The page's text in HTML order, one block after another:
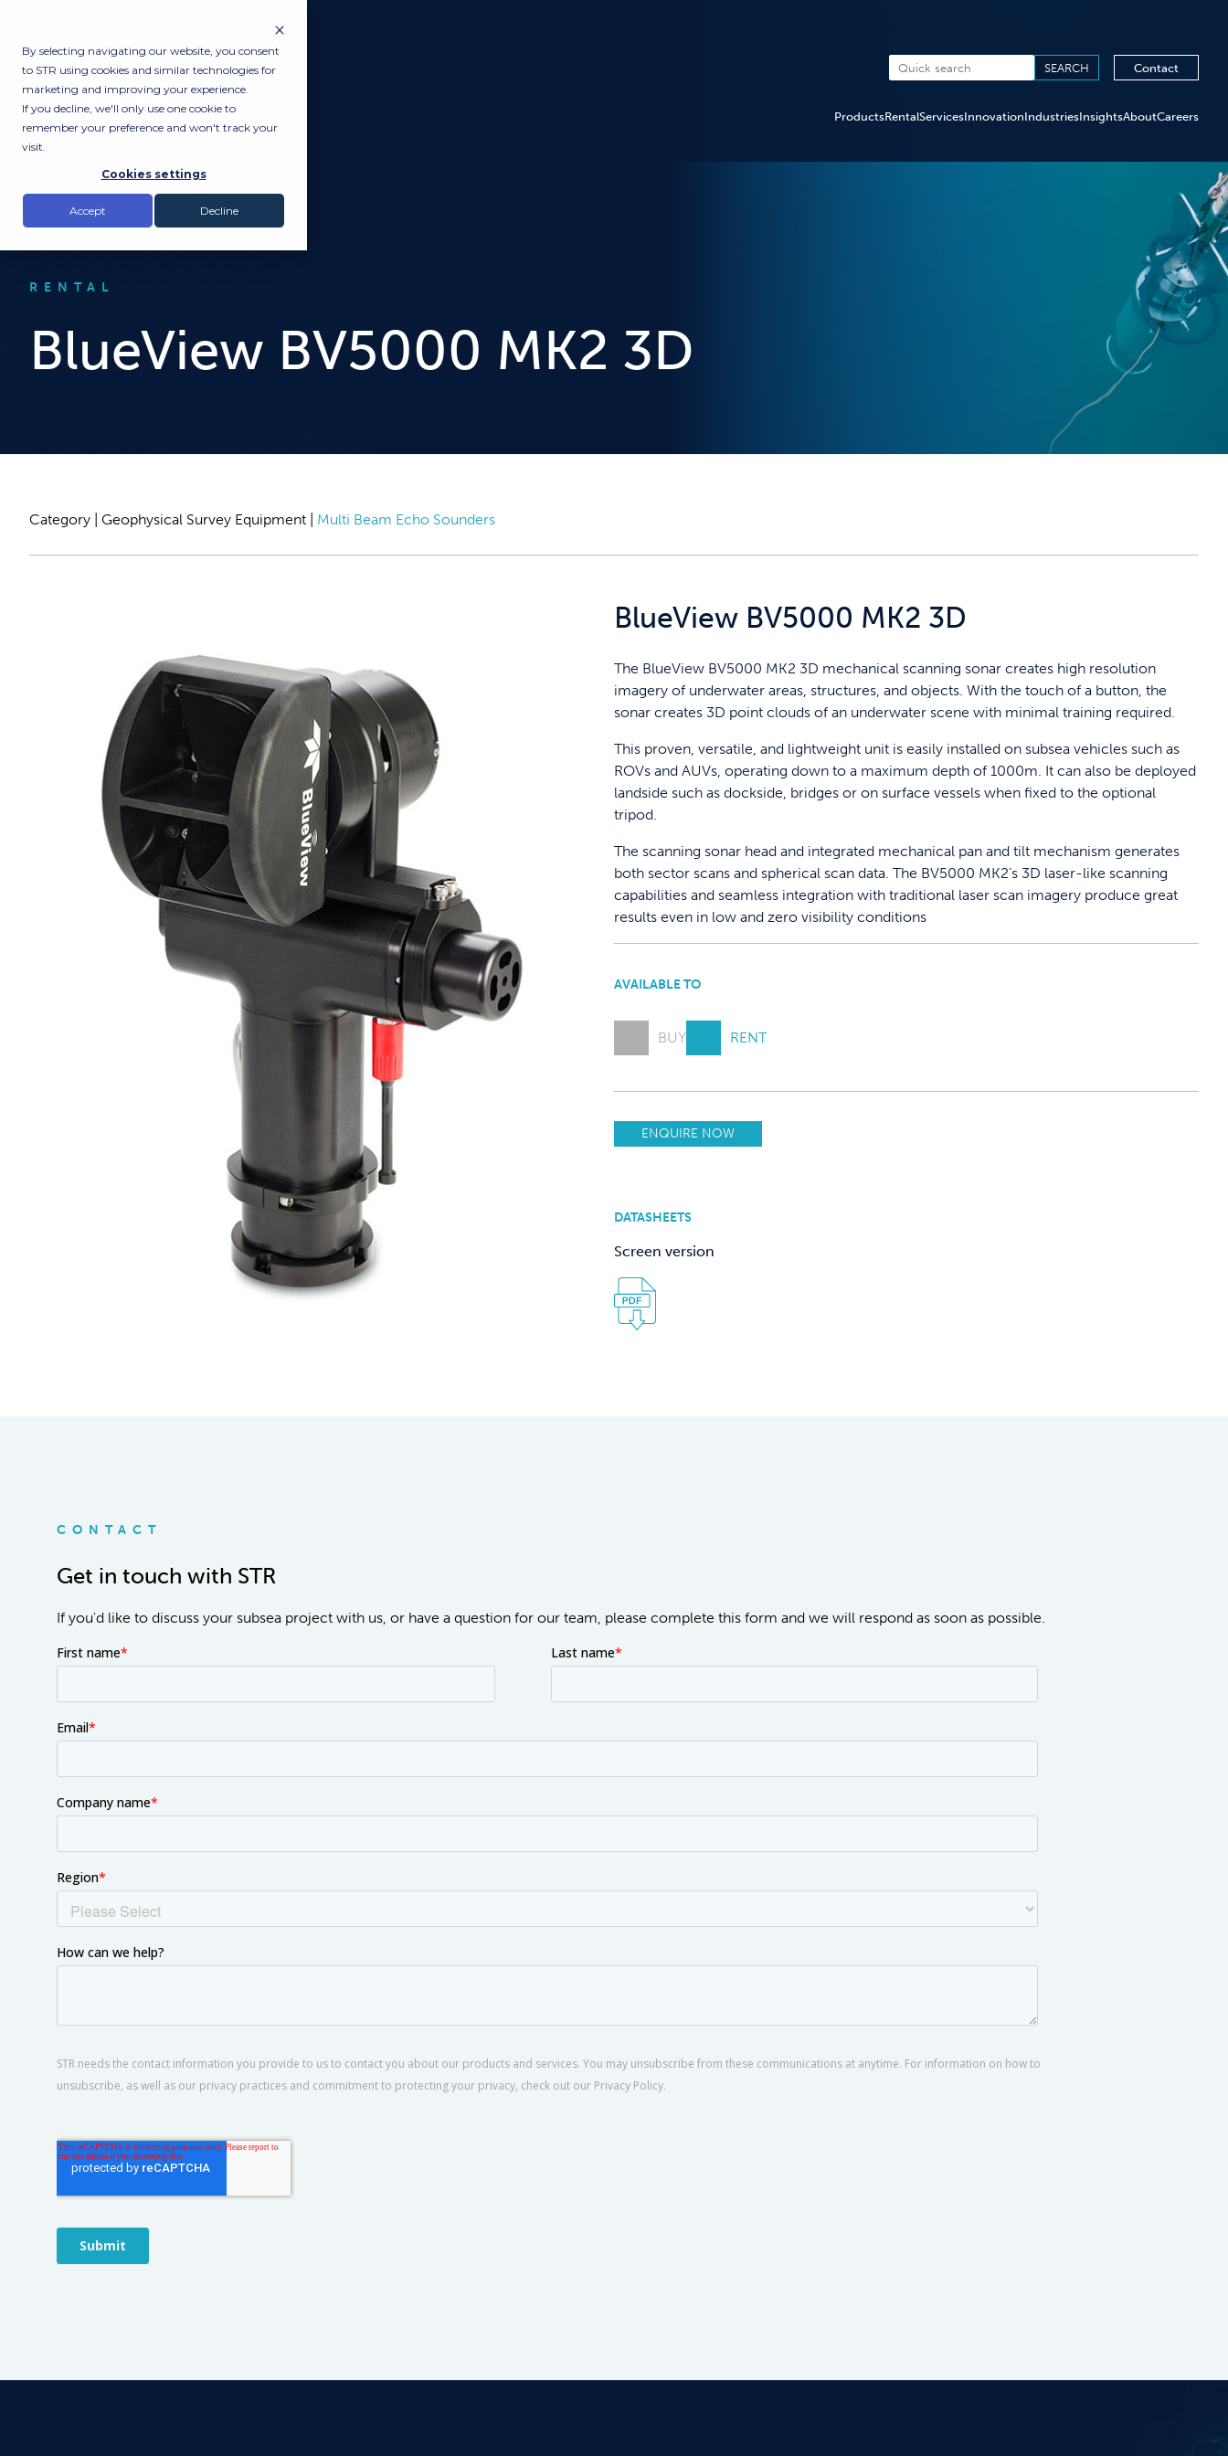
By selecting navigating our website, you consent
to STR using cookies and similar technologies for
marketing and improving your experience.
If you decline, we'll only use one cookie to
remember your preference and won't track your
visit.
Cookies settings
Accept Decline
Contact
ProductsRentalServicesInnovationIndustriesInsightsAboutCareers
RENTAL
BlueView BV5000 MK2 3D
Category | Geophysical Survey Equipment Multi Beam Echo Sounders
BlueView BV5000 MK2 3D
The BlueView BV5000 MK2 3D mechanical scanning sonar creates high resolution
imagery of underwater areas, structures, and objects. With the touch of a button, the
sonar creates 3D point clouds of an underwater scene with minimal training required.
This proven, versatile, and lightweight unit is easily installed on subsea vehicles such as
ROVs and AUVs, operating down to a maximum depth of 1000m. It can also be deployed
landside such as dockside, bridges or on surface vessels when fixed to the optional
tripod.
The scanning sonar head and integrated mechanical pan and tilt mechanism generates
both sector scans and spherical scan data. The BV5000 MK2’s 3D laser-like scanning
capabilities and seamless integration with traditional laser scan imagery produce great
results even in low and zero visibility conditions
AVAILABLE TO
BUY RENT
ENQUIRE NOW
DATASHEETS
Screen version
CONTACT
Get in touch with STR
If you'd like to discuss your subsea project with us, or have a question for our team, please complete this form and we will respond as soon as possible.